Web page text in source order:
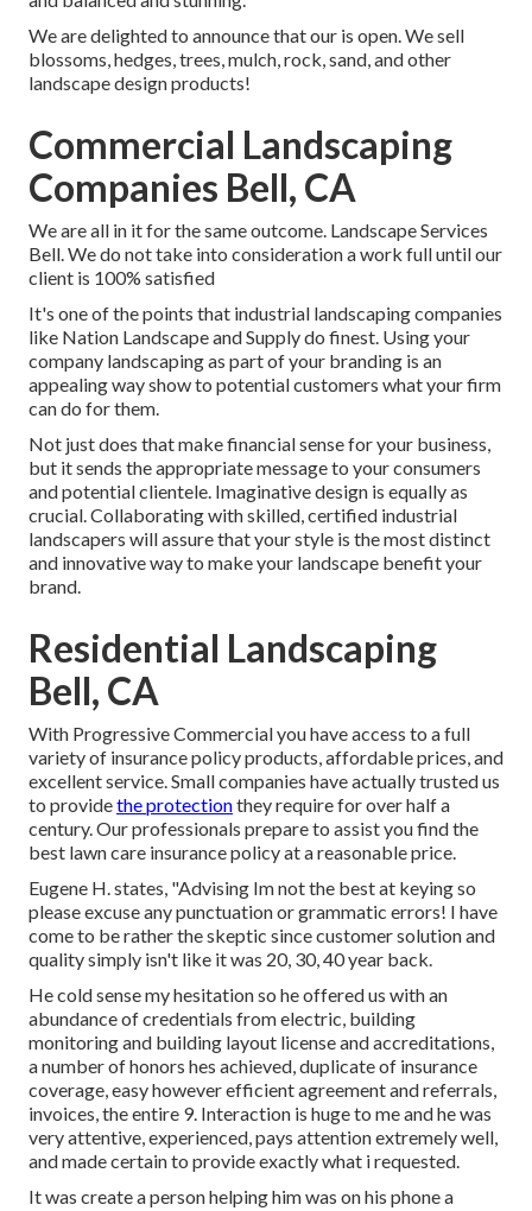
We are delighted to announce that our is open. We sell
blossoms, hedges, trees, mulch, rock, sand, and other
landscape design products!
Commercial Landscaping
Companies Bell, CA
We are all in it for the same outcome. Landscape Services
Bell. We do not take into consideration a work full until our
client is 100% satisfied
It's one of the points that industrial landscaping companies
like Nation Landscape and Supply do finest. Using your
company landscaping as part of your branding is an
appealing way show to potential customers what your firm
can do for them.
Not just does that make financial sense for your business,
but it sends the appropriate message to your consumers
and potential clientele. Imaginative design is equally as
crucial. Collaborating with skilled, certified industrial
landscapers will assure that your style is the most distinct
and innovative way to make your landscape benefit your
brand.
Residential Landscaping
Bell, CA
With Progressive Commercial you have access to a full
variety of insurance policy products, affordable prices, and
excellent service. Small companies have actually trusted us
to providethe protectionthey require for over half a
century. Our professionals prepare to assist you find the
best lawn care insurance policy at a reasonable price.
Eugene H. states, "Advising Im not the best at keying so
please excuse any punctuation or grammatic errors! I have
come to be rather the skeptic since customer solution and
quality simply isn't like it was 20, 30, 40 year back.
He cold sense my hesitation so he offered us with an
abundance of credentials from electric, building
monitoring and building layout license and accreditations,
a number of honors hes achieved, duplicate of insurance
coverage, easy however efficient agreement and referrals,
invoices, the entire 9. Interaction is huge to me and he was
very attentive, experienced, pays attention extremely well,
and made certain to provide exactly what i requested.
It was create a person helping him was on his phone a